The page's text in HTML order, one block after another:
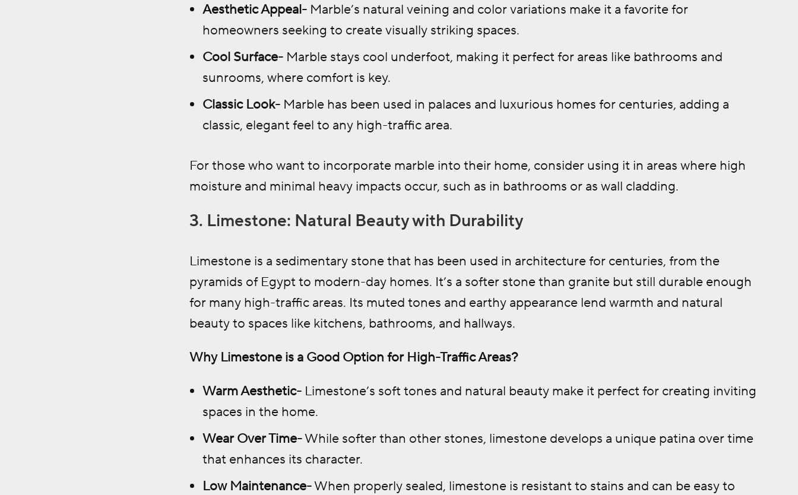
Aesthetic Appeal- Marble’s natural veining and color variations make it a favorite for
homeowners seeking to create visually striking spaces.
Cool Surface- Marble stays cool underfoot, making it perfect for areas like bathrooms and
sunrooms, where comfort is key.
Classic Look- Marble has been used in palaces and luxurious homes for centuries, adding a
classic, elegant feel to any high-traffic area.
For those who want to incorporate marble into their home, consider using it in areas where high
moisture and minimal heavy impacts occur, such as in bathrooms or as wall cladding.
3. Limestone: Natural Beauty with Durability
Limestone is a sedimentary stone that has been used in architecture for centuries, from the
pyramids of Egypt to modern-day homes. It’s a softer stone than granite but still durable enough
for many high-traffic areas. Its muted tones and earthy appearance lend warmth and natural
beauty to spaces like kitchens, bathrooms, and hallways.
Why Limestone is a Good Option for High-Traffic Areas?
Warm Aesthetic- Limestone’s soft tones and natural beauty make it perfect for creating inviting
spaces in the home.
Wear Over Time-While softer than other stones, limestone develops a unique patina over time
that enhances its character.
Low Maintenance-When properly sealed, limestone is resistant to stains and can be easy to